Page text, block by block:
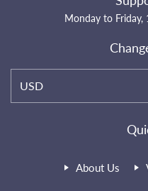
About Us
Monday to Friday,
USD